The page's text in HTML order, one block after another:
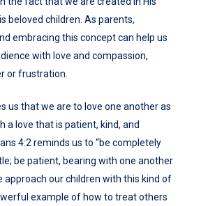
beloved children. As parents,
embracing this concept can help us
with love and compassion,
or frustration.
us that we are to love one another as
a love that is patient, kind, and
4:2 reminds us to “be completely
be patient, bearing with one another
approach our children with this kind of
example of how to treat others